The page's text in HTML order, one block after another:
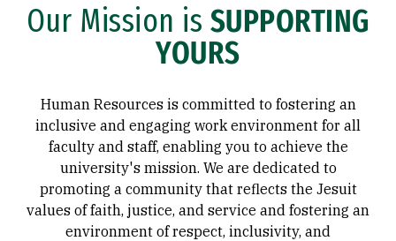
Our Mission is SUPPORTING
YOURS
Human Resources is committed to fostering an
inclusive and engaging work environment for all
faculty and staff, enabling you to achieve the
university's mission. We are dedicated to
promoting a community that reflects the Jesuit
values of faith, justice, and service and fostering an
environment of respect, inclusivity, and